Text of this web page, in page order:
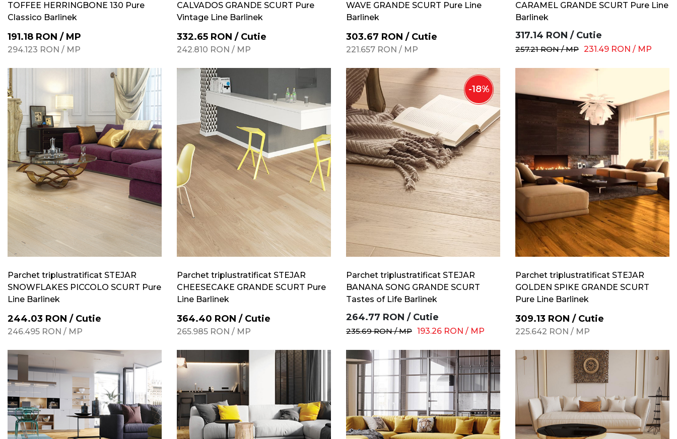
TOFFEE HERRINGBONE 130 Pure
Classico Barlinek
191.18 RON / MP
294.123 RON / MP
CALVADOS GRANDE SCURT Pure
Vintage Line Barlinek
332.65 RON / Cutie
242.810 RON / MP
WAVE GRANDE SCURT Pure Line
Barlinek
303.67 RON / Cutie
221.657 RON / MP
CARAMEL GRANDE SCURT Pure Line
Barlinek
317.14 RON / Cutie
257.21 RON /MP 231.49 RON / MP
Parchet triplustratificat STEJAR
SNOWFLAKES PICCOLO SCURT Pure
Line Barlinek
244.03 RON / Cutie
246.495 RON / MP
Parchet triplustratificat STEJAR
CHEESECAKE GRANDE SCURT Pure
Line Barlinek
364.40 RON / Cutie
265.985 RON / MP
-18%
Parchet triplustratificat STEJAR
BANANA SONG GRANDE SCURT
Tastes of Life Barlinek
264.77 RON / Cutie
235.69 RON /MP 193.26 RON / MP
Parchet triplustratificat STEJAR
GOLDEN SPIKE GRANDE SCURT
Pure Line Barlinek
309.13 RON / Cutie
225.642 RON / MP